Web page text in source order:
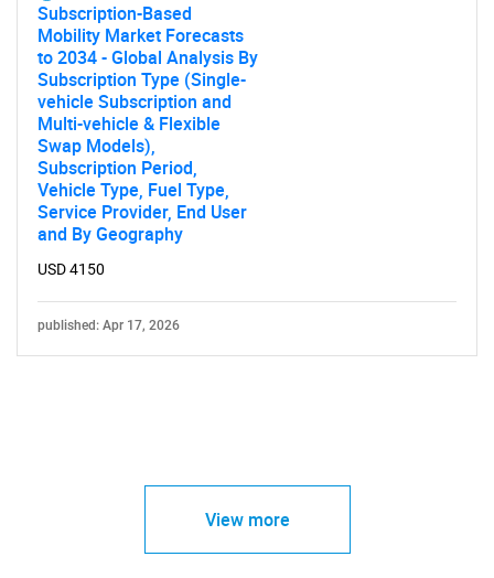
Subscription-Based
Mobility Market Forecasts
to 2034 - Global Analysis By
Subscription Type (Single-
vehicle Subscription and
Multi-vehicle & Flexible
Swap Models),
Subscription Period,
Vehicle Type, Fuel Type,
Service Provider, End User
and By Geography
USD 4150
published: Apr 17, 2026
View more